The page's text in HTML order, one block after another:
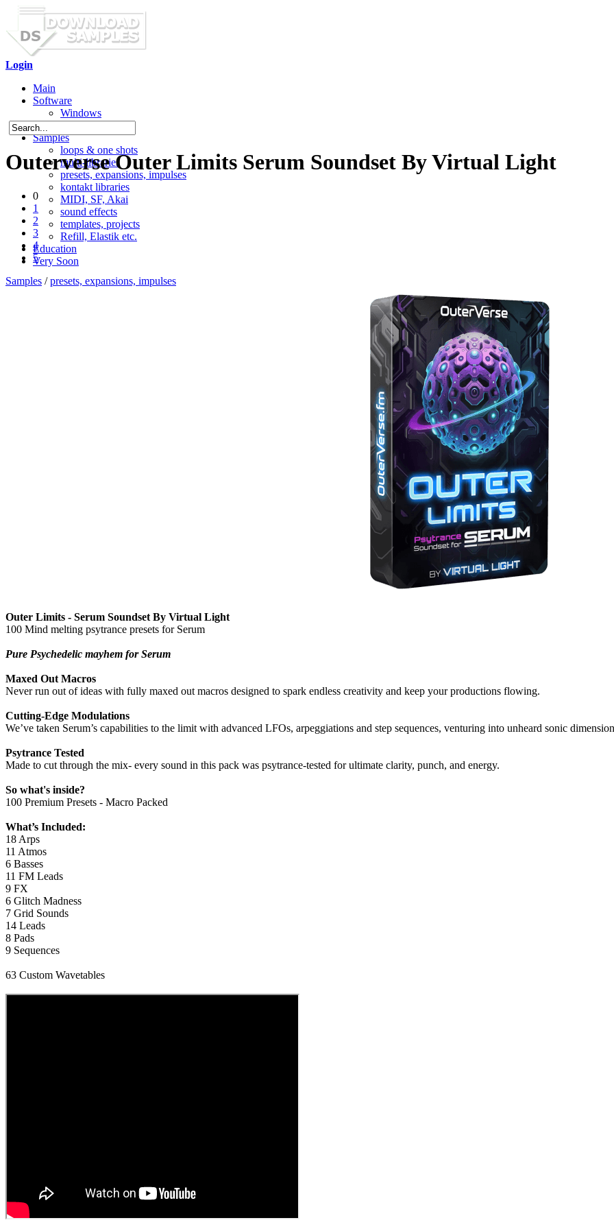
Login
Main
Software
Windows
Mac OS X
Samples
loops & one shots
multi-libraries
presets, expansions, impulses
kontakt libraries
MIDI, SF, Akai
sound effects
templates, projects
Refill, Elastik etc.
Education
Very Soon
Outerverse Outer Limits Serum Soundset By Virtual Light
0
1
2
3
4
5
Samples /presets, expansions, impulses
Outer Limits - Serum Soundset By Virtual Light
100 Mind melting psytrance presets for Serum
Pure Psychedelic mayhem for Serum
Maxed Out Macros
Never run out of ideas with fully maxed out macros designed to spark endless creativity and keep your productions flowing.
Cutting-Edge Modulations
We’ve taken Serum’s capabilities to the limit with advanced LFOs, arpeggiations and step sequences, venturing into unheard sonic
Psytrance Tested
Made to cut through the mix- every sound in this pack was psytrance-tested for ultimate clarity, punch, and energy.
So what's inside?
100 Premium Presets - Macro Packed
What’s Included:
18 Arps
11 Atmos
6 Basses
11 FM Leads
9 FX
6 Glitch Madness
7 Grid Sounds
14 Leads
8 Pads
9 Sequences
63 Custom Wavetables